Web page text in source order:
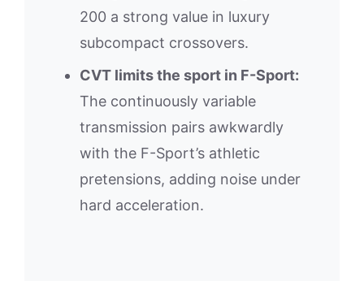
200 a strong value in luxury
subcompact crossovers.
CVT limits the sport in F-Sport:
The continuously variable
transmission pairs awkwardly
with the F-Sport’s athletic
pretensions, adding noise under
hard acceleration.